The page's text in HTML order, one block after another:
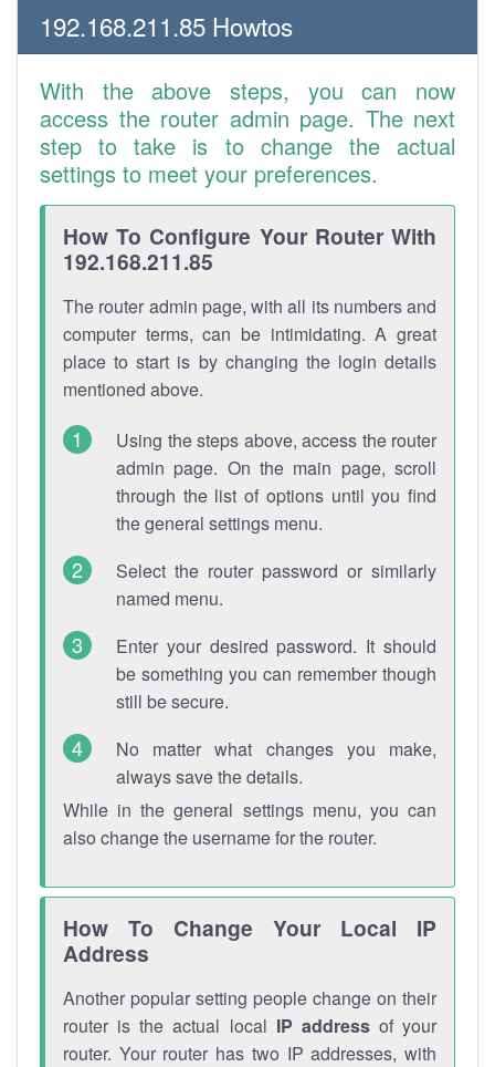
192.168.211.85 Howtos
With the above steps, you can now
access the router admin page. The next
step to take is to change the actual
settings to meet your preferences.
How To Configure Your Router With
192.168.211.85
The router admin page, with all its numbers and
computer terms, can be intimidating. A great
place to start is by changing the login details
mentioned above.
Using the steps above, access the router
admin page. On the main page, scroll
through the list of options until you find
the general settings menu.
Select the router password or similarly
named menu.
Enter your desired password. It should
be something you can remember though
still be secure.
No matter what changes you make,
always save the details.
While in the general settings menu, you can
also change the username for the router.
How To Change Your Local IP
Address
Another popular setting people change on their
router is the actual local IP addressof your
router. Your router has two IP addresses, with